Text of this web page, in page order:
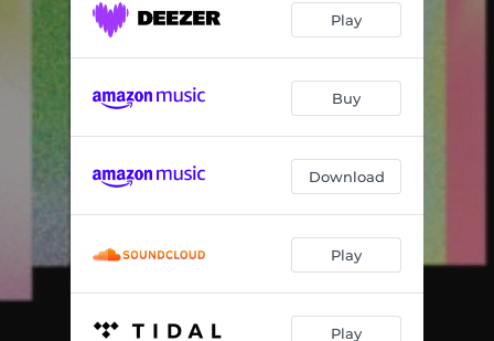
Play
Buy
Download
Play
Play